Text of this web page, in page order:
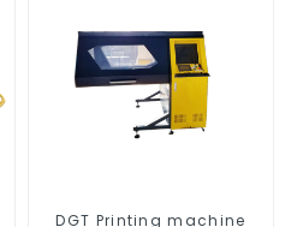
DGT Printing machine